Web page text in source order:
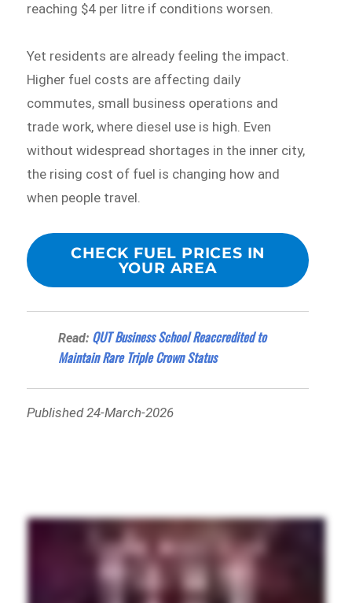
reaching $4 per litre if conditions worsen.
Yet residents are already feeling the impact.
Higher fuel costs are affecting daily
commutes, small business operations and
trade work, where diesel use is high. Even
without widespread shortages in the inner city,
the rising cost of fuel is changing how and
when people travel.
CHECK FUEL PRICES IN
YOUR AREA
Read: QUT Business School Reaccredited to
Maintain Rare Triple Crown Status
Published 24-March-2026